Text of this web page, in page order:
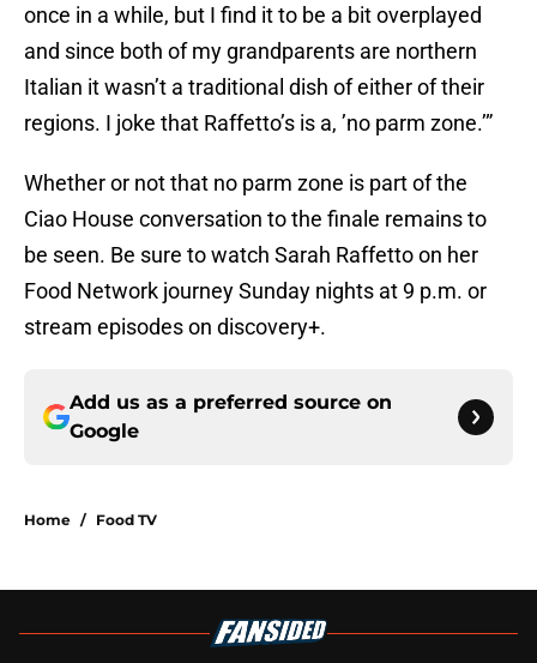
once in a while, but I find it to be a bit overplayed
and since both of my grandparents are northern
Italian it wasn’t a traditional dish of either of their
regions. I joke that Raffetto’s is a, ’no parm zone.’”
Whether or not that no parm zone is part of the
Ciao House conversation to the finale remains to
be seen. Be sure to watch Sarah Raffetto on her
Food Network journey Sunday nights at 9 p.m. or
stream episodes on discovery+.
Add us as a preferred source on
Google
Home / Food TV